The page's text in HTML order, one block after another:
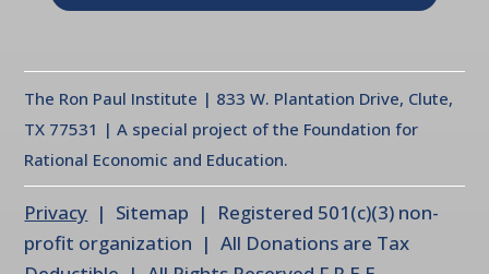
The Ron Paul Institute | 833 W. Plantation Drive, Clute,
TX 77531 | A special project of the Foundation for
Rational Economic and Education.
Privacy | Sitemap | Registered 501(c)(3) non-
profit organization | All Donations are Tax